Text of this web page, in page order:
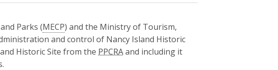
Parks (MECP) and the Ministry of Tourism,
and control of Nancy Island Historic
Historic Site from the PPCRAand including it